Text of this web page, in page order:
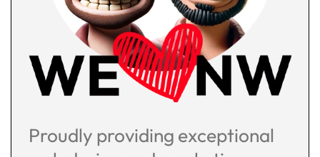
Proudly providing exceptional